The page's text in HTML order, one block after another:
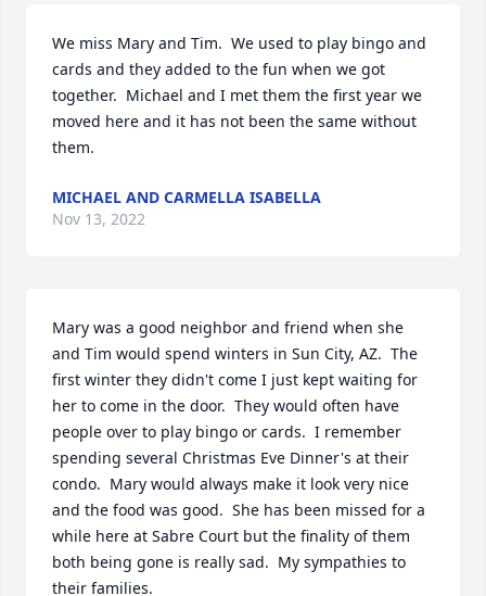
We miss Mary and Tim.  We used to play bingo and
cards and they added to the fun when we got
together.  Michael and I met them the first year we
moved here and it has not been the same without
them.
MICHAEL AND CARMELLA ISABELLA
Nov 13, 2022
Mary was a good neighbor and friend when she
and Tim would spend winters in Sun City, AZ.  The
first winter they didn't come I just kept waiting for
her to come in the door.  They would often have
people over to play bingo or cards.  I remember
spending several Christmas Eve Dinner's at their
condo.  Mary would always make it look very nice
and the food was good.  She has been missed for a
while here at Sabre Court but the finality of them
both being gone is really sad.  My sympathies to
their families.